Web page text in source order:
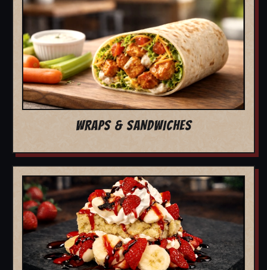
WRAPS & SANDWICHES